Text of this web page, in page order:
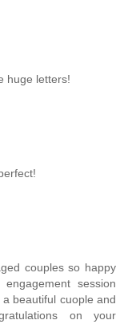
huge letters!
couples so happy
session
beautiful cuople and
on your